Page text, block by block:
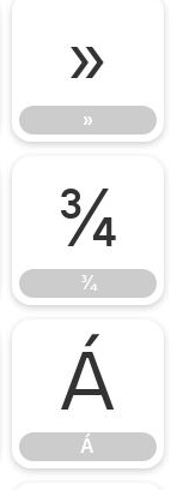
»
»
¾
¾
Á
Á